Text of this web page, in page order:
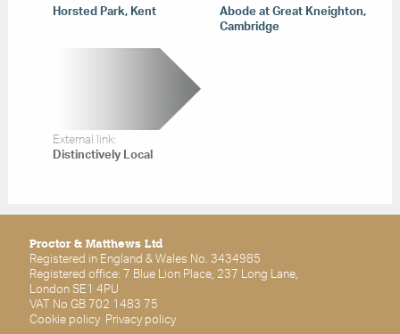
Horsted Park, Kent Abode at Great Kneighton,
Cambridge
External link:
Distinctively Local
Proctor & Matthews Ltd
Registered in England & Wales No. 3434985
Registered office: 7 Blue Lion Place, 237 Long Lane,
London SE1 4PU
VAT No GB 702 1483 75
Cookie policy Privacy policy